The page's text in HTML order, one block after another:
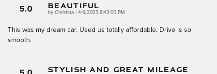
5.0 Beautiful
by Christina on
4/9/2025 8:43:06 PM
This was my dream car. Used us totally affordable. Drive is so
smooth.
Stylish And Great Mileage